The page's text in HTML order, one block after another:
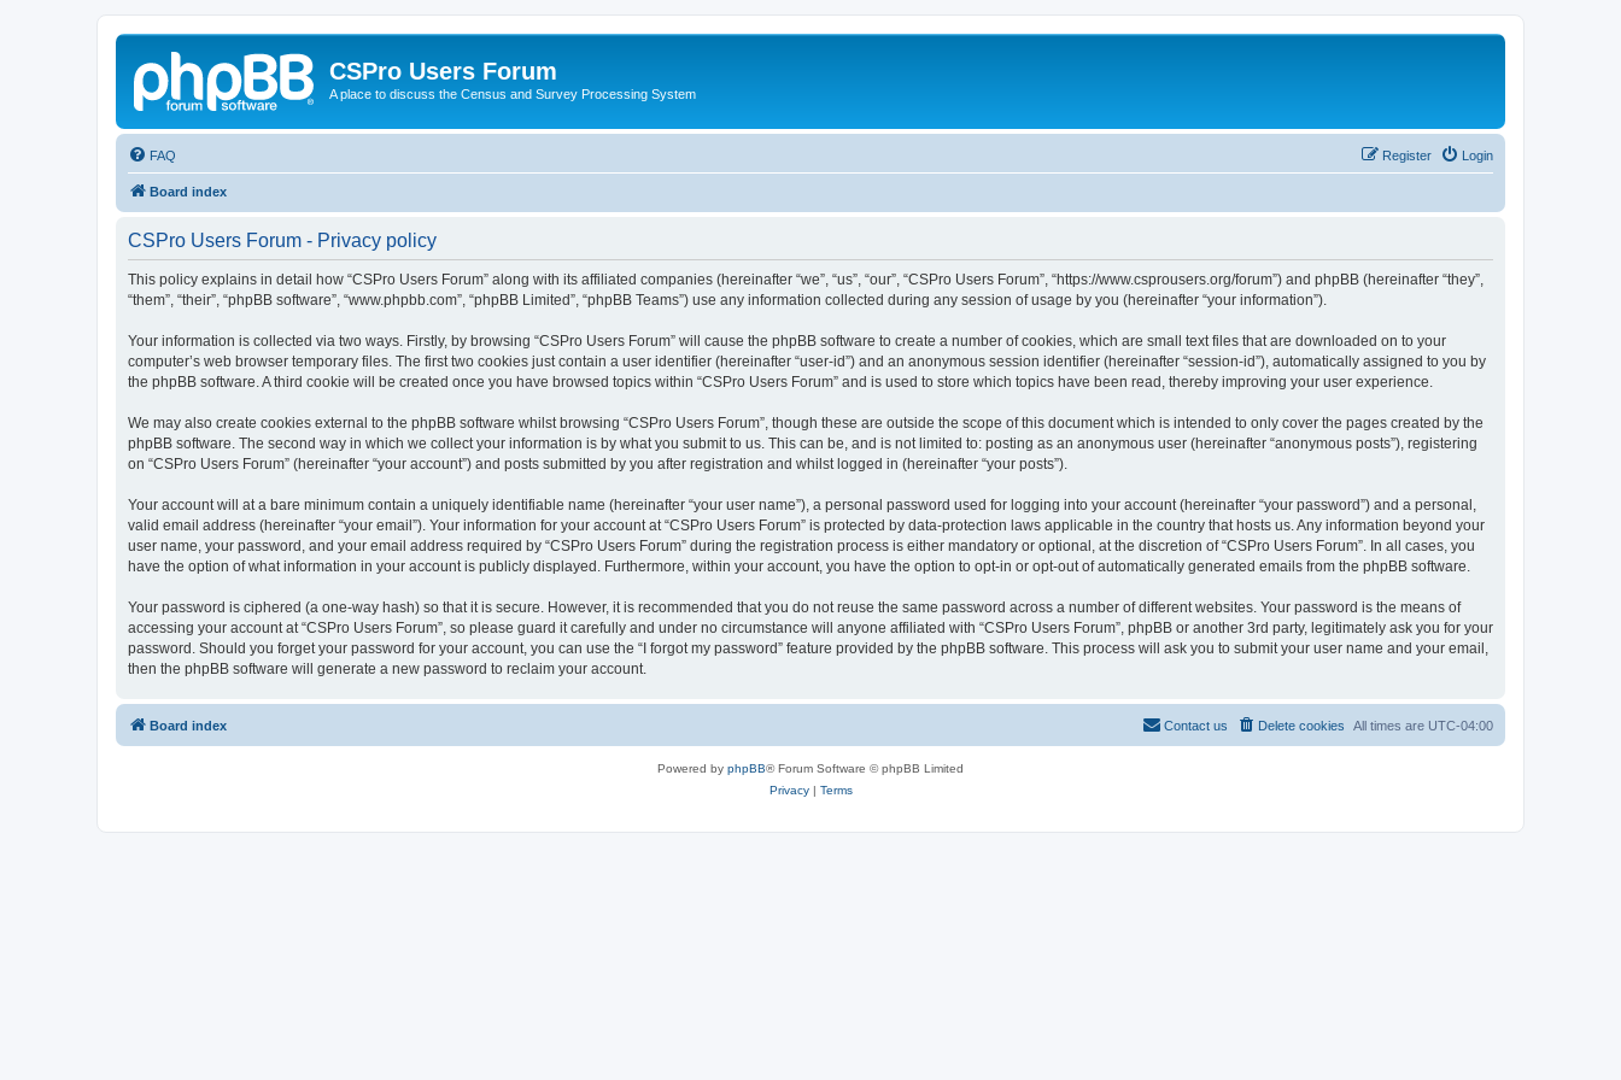
CSPro Users Forum
A place to discuss the Census and Survey Processing System
FAQ Login
Register
Board index
CSPro Users Forum - Privacy policy
This policy explains in detail how “CSPro Users Forum” along with its affiliated companies (hereinafter “we”, “us”, “our”, “CSPro Users Forum”, “https://www.csprousers.org/forum”) and phpBB (hereinafter “they”,
“them”, “their”, “phpBB software”, “www.phpbb.com”, “phpBB Limited”, “phpBB Teams”) use any information collected during any session of usage by you (hereinafter “your information”).
Your information is collected via two ways. Firstly, by browsing “CSPro Users Forum” will cause the phpBB software to create a number of cookies, which are small text files that are downloaded on to your
computer’s web browser temporary files. The first two cookies just contain a user identifier (hereinafter “user-id”) and an anonymous session identifier (hereinafter “session-id”), automatically assigned to you by
the phpBB software. A third cookie will be created once you have browsed topics within “CSPro Users Forum” and is used to store which topics have been read, thereby improving your user experience.
We may also create cookies external to the phpBB software whilst browsing “CSPro Users Forum”, though these are outside the scope of this document which is intended to only cover the pages created by the
phpBB software. The second way in which we collect your information is by what you submit to us. This can be, and is not limited to: posting as an anonymous user (hereinafter “anonymous posts”), registering
on “CSPro Users Forum” (hereinafter “your account”) and posts submitted by you after registration and whilst logged in (hereinafter “your posts”).
Your account will at a bare minimum contain a uniquely identifiable name (hereinafter “your user name”), a personal password used for logging into your account (hereinafter “your password”) and a personal,
valid email address (hereinafter “your email”). Your information for your account at “CSPro Users Forum” is protected by data-protection laws applicable in the country that hosts us. Any information beyond your
user name, your password, and your email address required by “CSPro Users Forum” during the registration process is either mandatory or optional, at the discretion of “CSPro Users Forum”. In all cases, you
have the option of what information in your account is publicly displayed. Furthermore, within your account, you have the option to opt-in or opt-out of automatically generated emails from the phpBB software.
Your password is ciphered (a one-way hash) so that it is secure. However, it is recommended that you do not reuse the same password across a number of different websites. Your password is the means of
accessing your account at “CSPro Users Forum”, so please guard it carefully and under no circumstance will anyone affiliated with “CSPro Users Forum”, phpBB or another 3rd party, legitimately ask you for your
password. Should you forget your password for your account, you can use the “I forgot my password” feature provided by the phpBB software. This process will ask you to submit your user name and your email,
then the phpBB software will generate a new password to reclaim your account.
Board index All times are UTC-04:00
Delete cookies
Contact us
Powered by phpBB® Forum Software © phpBB Limited
Privacy| Terms